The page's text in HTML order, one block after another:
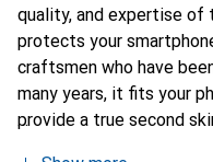
quality, and expertise of
protects your
craftsmen who have
many years, it fits your
provide a true second